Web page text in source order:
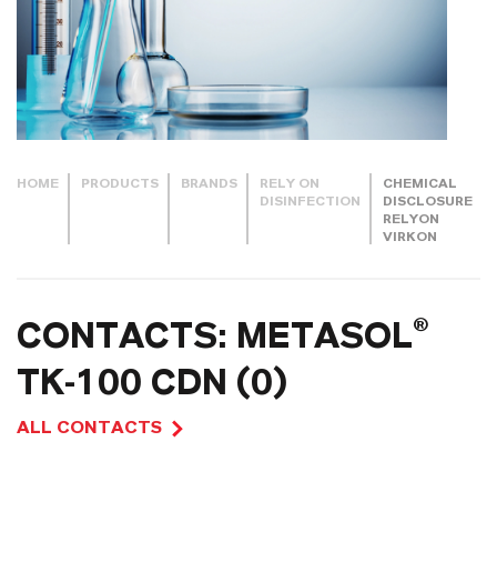
HOME PRODUCTS BRANDS
RELY ON
DISINFECTION
CHEMICAL
DISCLOSURE
RELYON
VIRKON
CONTACTS: METASOL®
TK-100 CDN (0)
ALL CONTACTS